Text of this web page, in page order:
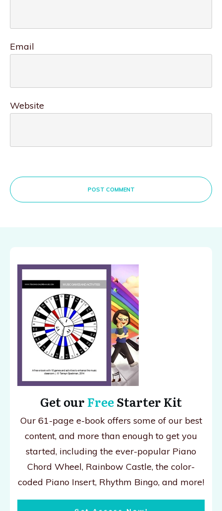
Email
Website
POST COMMENT
Get our FreeStarter Kit
Our 61-page e-book offers some of our best
content, and more than enough to get you
started, including the ever-popular Piano
Chord Wheel, Rainbow Castle, the color-
coded Piano Insert, Rhythm Bingo, and more!